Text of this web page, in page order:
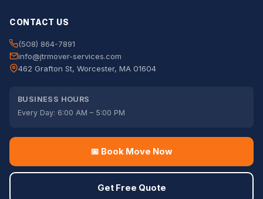
CONTACT US
(508) 864-7891
info@jtrmover-services.com
462 Grafton St, Worcester, MA 01604
BUSINESS HOURS
Every Day: 6:00 AM – 5:00 PM
📅 Book Move Now
Get Free Quote